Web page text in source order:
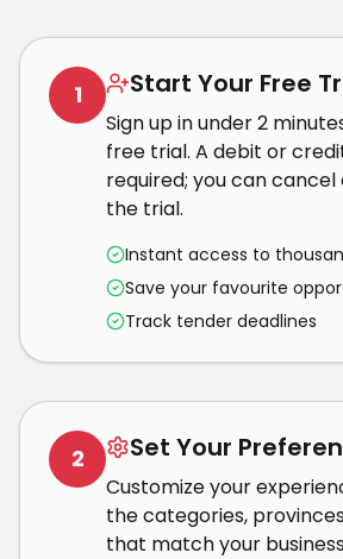
1 Start Your Free
Sign up in under 2
free trial. A debit or
required; you can
the trial.
Instant access to
Save your favourite
Track tender deadlines
2 Set Your
Customize your
the categories,
that match your